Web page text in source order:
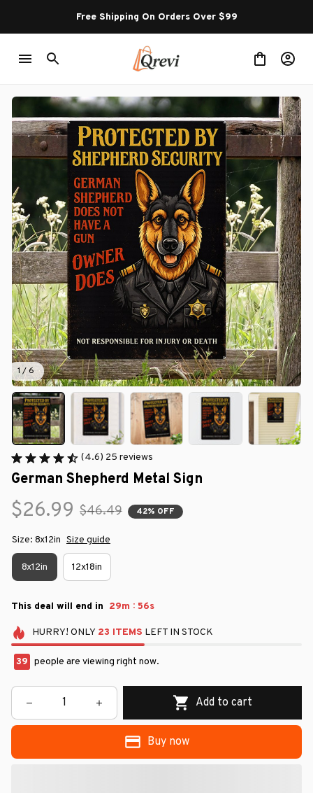
Free Shipping On Orders Over $99
1 / 6
(4.6) 25 reviews
German Shepherd Metal Sign
$26.99 $46.49 42% OFF
Size: 8x12in Size guide
8x12in 12x18in
This deal will end in 29m : 56s
HURRY! ONLY 23 ITEMS LEFT IN STOCK
39 people are viewing right now.
Add to cart
Buy now